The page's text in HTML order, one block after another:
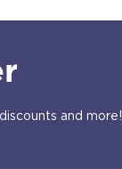
and more!